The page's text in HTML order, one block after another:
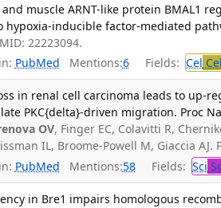
muscle ARNT-like protein BMAL1
hypoxia-inducible factor-mediated
22223094.
PubMed Mentions:6 Fields: Cel
in renal cell carcinoma leads to up-
PKC{delta}-driven migration. Proc
OV, Finger EC, Colavitti R,
IL, Broome-Powell M, Giaccia AJ.
PubMed Mentions:58 Fields: Sci
in Bre1 impairs homologous